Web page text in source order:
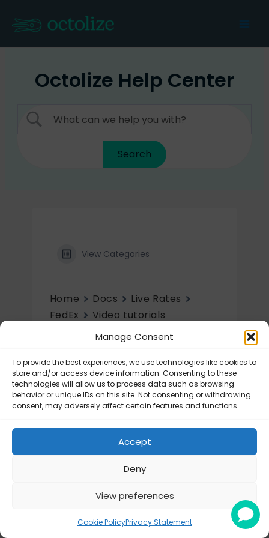
Manage Consent
To provide the best experiences, we use technologies like cookies to
store and/or access device information. Consenting to these
technologies will allow us to process data such as browsing
behavior or unique IDs on this site. Not consenting or withdrawing
consent, may adversely affect certain features and functions.
Accept
Deny
View preferences
Cookie PolicyPrivacy Statement
content
Octolize Help Center
View Categories
Home Docs
Live Rates
FedEx
Video tutorials
Video tutorials
FedEx – Tutorial videos